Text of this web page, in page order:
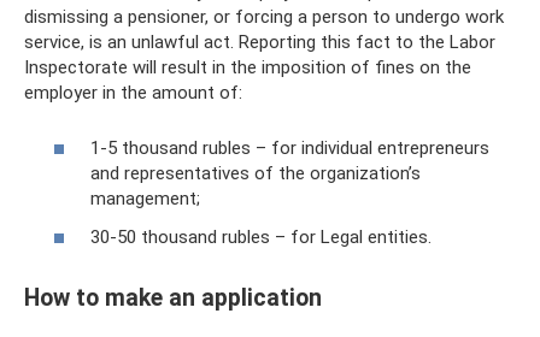
dismissing a pensioner, or forcing a person to undergo work
service, is an unlawful act. Reporting this fact to the Labor
Inspectorate will result in the imposition of fines on the
employer in the amount of:
1-5 thousand rubles – for individual entrepreneurs
and representatives of the organization’s
management;
30-50 thousand rubles – for Legal entities.
How to make an application